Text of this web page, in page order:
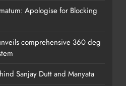
Apologise for Blocking
comprehensive 360 deg
Sanjay Dutt and Manyata